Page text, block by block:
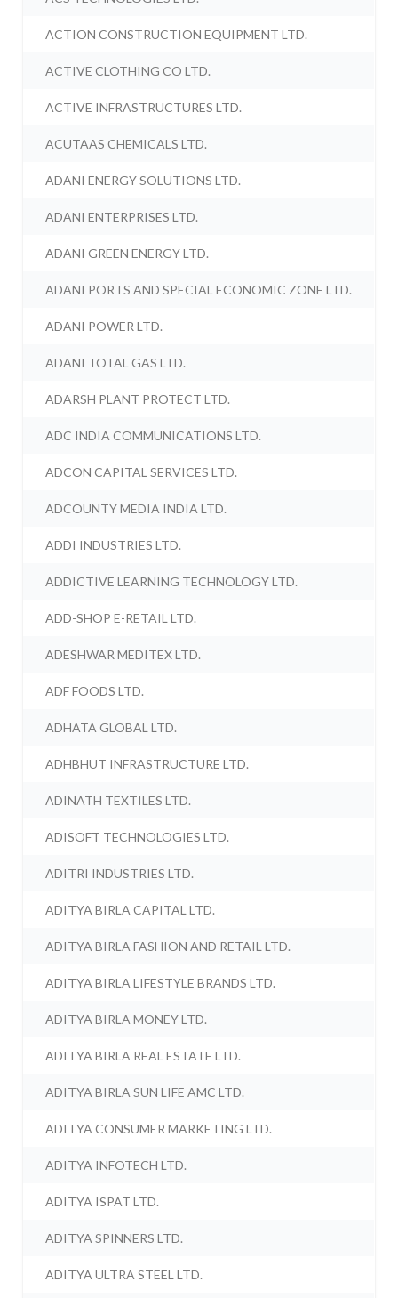
ACTION CONSTRUCTION EQUIPMENT LTD.
ACTIVE CLOTHING CO LTD.
ACTIVE INFRASTRUCTURES LTD.
ACUTAAS CHEMICALS LTD.
ADANI ENERGY SOLUTIONS LTD.
ADANI ENTERPRISES LTD.
ADANI GREEN ENERGY LTD.
ADANI PORTS AND SPECIAL ECONOMIC ZONE LTD.
ADANI POWER LTD.
ADANI TOTAL GAS LTD.
ADARSH PLANT PROTECT LTD.
ADC INDIA COMMUNICATIONS LTD.
ADCON CAPITAL SERVICES LTD.
ADCOUNTY MEDIA INDIA LTD.
ADDI INDUSTRIES LTD.
ADDICTIVE LEARNING TECHNOLOGY LTD.
ADD-SHOP E-RETAIL LTD.
ADESHWAR MEDITEX LTD.
ADF FOODS LTD.
ADHATA GLOBAL LTD.
ADHBHUT INFRASTRUCTURE LTD.
ADINATH TEXTILES LTD.
ADISOFT TECHNOLOGIES LTD.
ADITRI INDUSTRIES LTD.
ADITYA BIRLA CAPITAL LTD.
ADITYA BIRLA FASHION AND RETAIL LTD.
ADITYA BIRLA LIFESTYLE BRANDS LTD.
ADITYA BIRLA MONEY LTD.
ADITYA BIRLA REAL ESTATE LTD.
ADITYA BIRLA SUN LIFE AMC LTD.
ADITYA CONSUMER MARKETING LTD.
ADITYA INFOTECH LTD.
ADITYA ISPAT LTD.
ADITYA SPINNERS LTD.
ADITYA ULTRA STEEL LTD.